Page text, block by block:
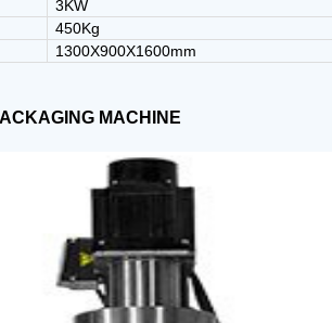
3KW
450Kg
1300X900X1600mm
MACHINE